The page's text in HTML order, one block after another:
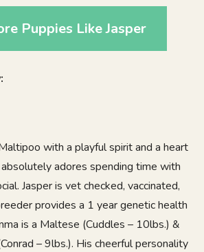
Puppies Like Jasper
with a playful spirit and a heart
adores spending time with
Jasper is vet checked, vaccinated,
provides a 1 year genetic health
is a Maltese (Cuddles – 10lbs.) &
– 9lbs.). His cheerful personality